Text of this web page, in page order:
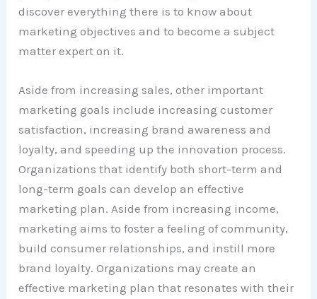
discover everything there is to know about
marketing objectives and to become a subject
matter expert on it.
Aside from increasing sales, other important
marketing goals include increasing customer
satisfaction, increasing brand awareness and
loyalty, and speeding up the innovation process.
Organizations that identify both short-term and
long-term goals can develop an effective
marketing plan. Aside from increasing income,
marketing aims to foster a feeling of community,
build consumer relationships, and instill more
brand loyalty. Organizations may create an
effective marketing plan that resonates with their